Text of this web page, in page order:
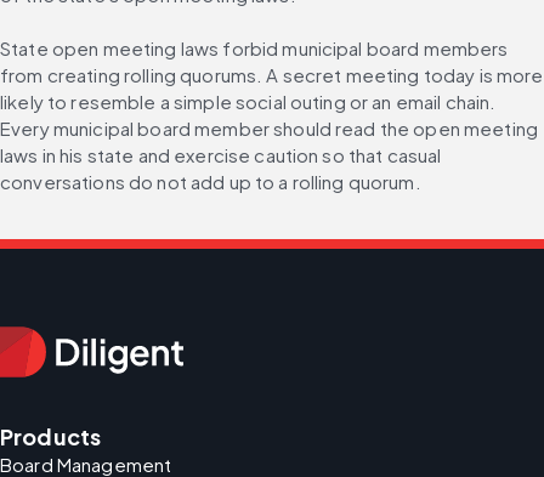
State open meeting laws forbid municipal board members
from creating rolling quorums. A secret meeting today is more
likely to resemble a simple social outing or an email chain.
Every municipal board member should read the open meeting
laws in his state and exercise caution so that casual
conversations do not add up to a rolling quorum.
Products
Board Management